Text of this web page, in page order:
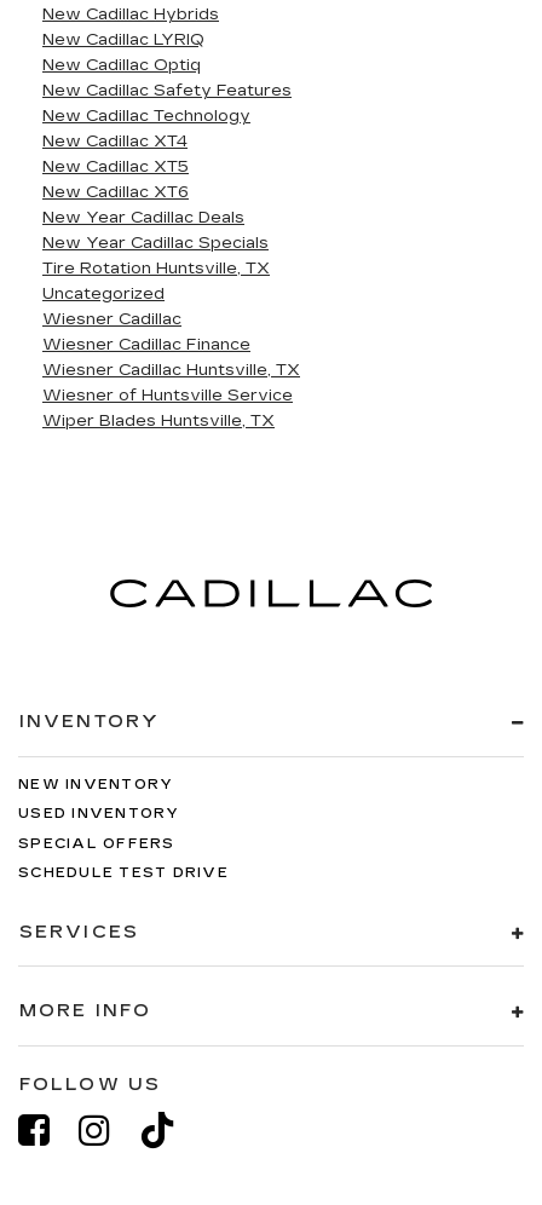
New Cadillac Hybrids
New Cadillac LYRIQ
New Cadillac Optiq
New Cadillac Safety Features
New Cadillac Technology
New Cadillac XT4
New Cadillac XT5
New Cadillac XT6
New Year Cadillac Deals
New Year Cadillac Specials
Tire Rotation Huntsville, TX
Uncategorized
Wiesner Cadillac
Wiesner Cadillac Finance
Wiesner Cadillac Huntsville, TX
Wiesner of Huntsville Service
Wiper Blades Huntsville, TX
INVENTORY
NEW INVENTORY
USED INVENTORY
SPECIAL OFFERS
SCHEDULE TEST DRIVE
SERVICES
MORE INFO
FOLLOW US